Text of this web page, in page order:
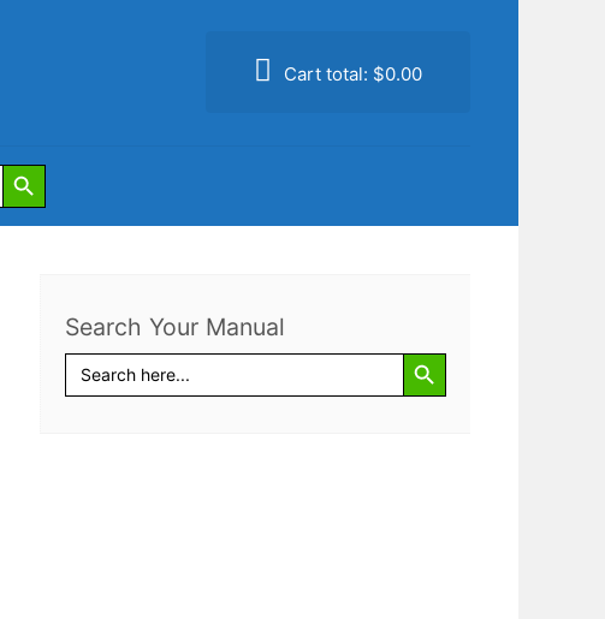
Cart total: $0.00
Search Button
Search Your Manual
Search
for:
Search Button